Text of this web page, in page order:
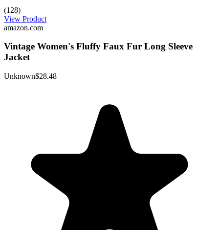
(128)
View Product
amazon.com
Vintage Women's Fluffy Faux Fur Long Sleeve
Jacket
Unknown$28.48